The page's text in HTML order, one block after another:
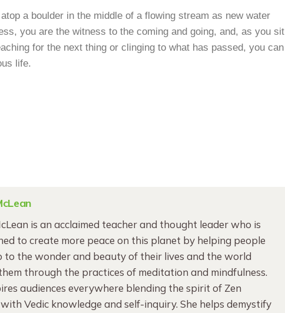
a boulder in the middle of a flowing stream as new water
you are the witness to the coming and going, and, as you sit
for the next thing or clinging to what has passed, you can
life.
is an acclaimed teacher and thought leader who is
to create more peace on this planet by helping people
to the wonder and beauty of their lives and the world
through the practices of meditation and mindfulness.
audiences everywhere blending the spirit of Zen
Vedic knowledge and self-inquiry. She helps demystify